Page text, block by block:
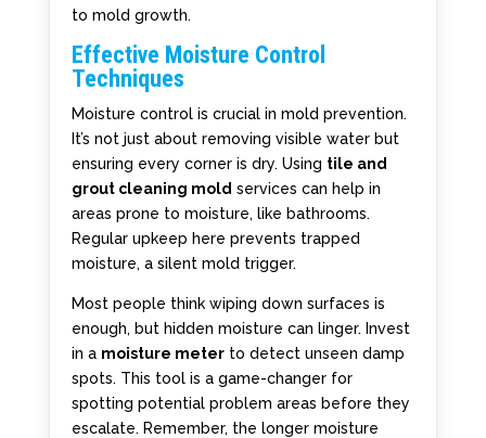
to mold growth.
Effective Moisture Control
Techniques
Moisture control is crucial in mold prevention.
It’s not just about removing visible water but
ensuring every corner is dry. Using tile and
grout cleaning mold services can help in
areas prone to moisture, like bathrooms.
Regular upkeep here prevents trapped
moisture, a silent mold trigger.
Most people think wiping down surfaces is
enough, but hidden moisture can linger. Invest
in a moisture meterto detect unseen damp
spots. This tool is a game-changer for
spotting potential problem areas before they
escalate. Remember, the longer moisture